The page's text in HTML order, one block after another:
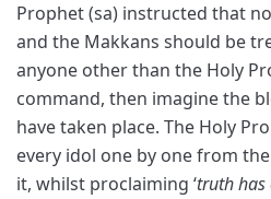
Prophet (sa) instructed that
and the Makkans should be
anyone other than the Holy
command, then imagine the
have taken place. The Holy
every idol one by one from
it, whilst proclaiming ‘truth has